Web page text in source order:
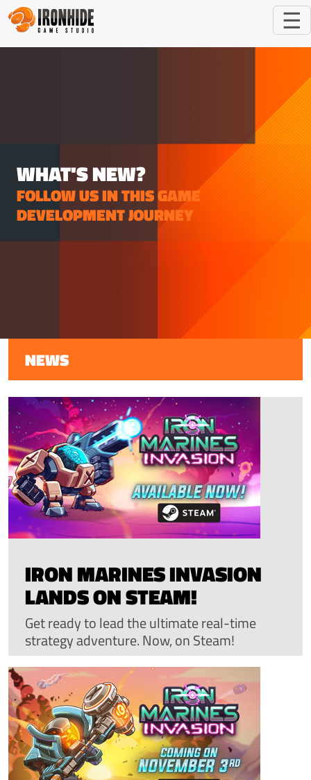
☰
WHAT'S NEW?
FOLLOW US IN THIS GAME
DEVELOPMENT JOURNEY
NEWS
IRON MARINES INVASION
LANDS ON STEAM!
Get ready to lead the ultimate real-time
strategy adventure. Now, on Steam!